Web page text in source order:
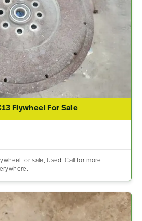
Flywheel For Sale
for sale, Used. Call for more